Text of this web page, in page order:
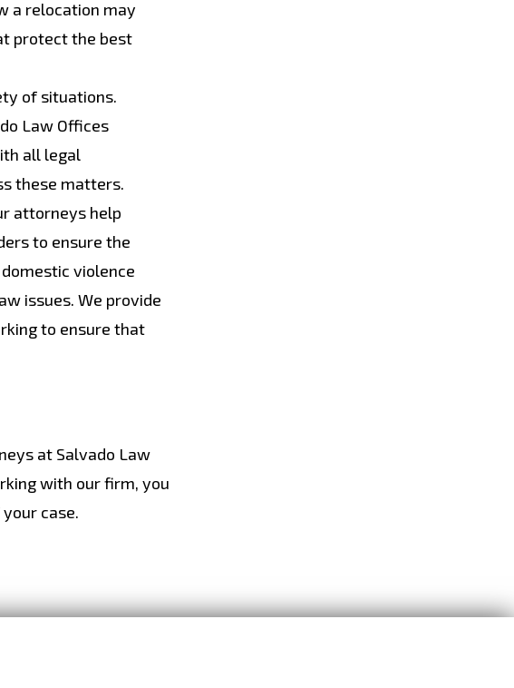
a relocation may
protect the best
of situations.
Law Offices
all legal
these matters.
attorneys help
to ensure the
violence
issues. We provide
to ensure that
at Salvado Law
with our firm, you
case.